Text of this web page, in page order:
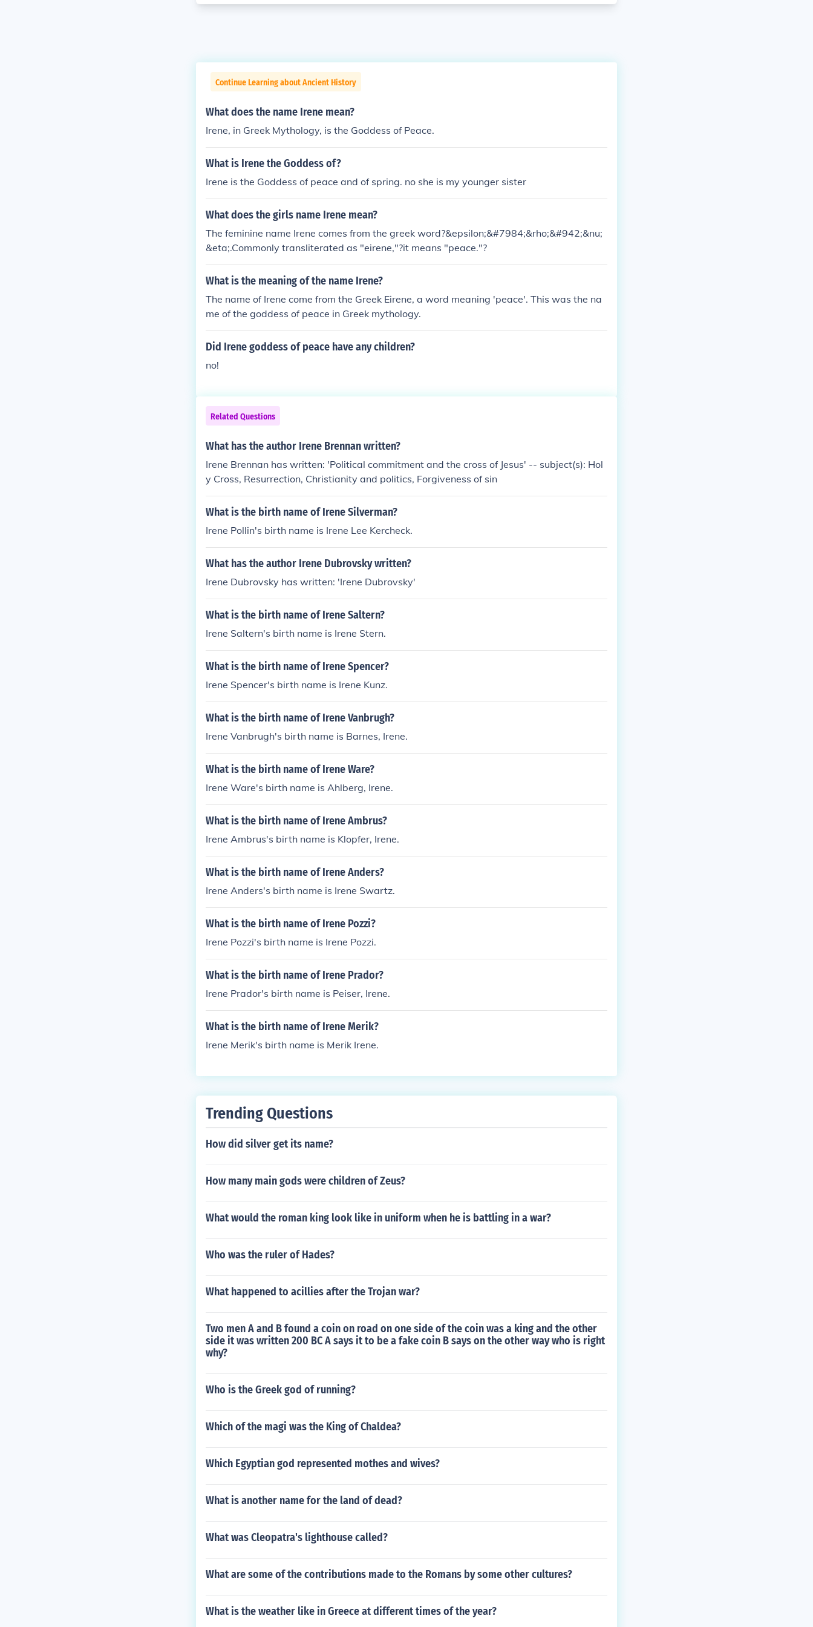
Continue Learning about Ancient History
What does the name Irene mean?
Irene, in Greek Mythology, is the Goddess of Peace.
What is Irene the Goddess of?
Irene is the Goddess of peace and of spring. no she is my younger sister
What does the girls name Irene mean?
The feminine name Irene comes from the greek word?&epsilon;&#7984;&rho;&#942;&nu;
&eta;.Commonly transliterated as "eirene,"?it means "peace."?
What is the meaning of the name Irene?
The name of Irene come from the Greek Eirene, a word meaning 'peace'. This was the na
me of the goddess of peace in Greek mythology.
Did Irene goddess of peace have any children?
no!
Related Questions
What has the author Irene Brennan written?
Irene Brennan has written: 'Political commitment and the cross of Jesus' -- subject(s): Hol
y Cross, Resurrection, Christianity and politics, Forgiveness of sin
What is the birth name of Irene Silverman?
Irene Pollin's birth name is Irene Lee Kercheck.
What has the author Irene Dubrovsky written?
Irene Dubrovsky has written: 'Irene Dubrovsky'
What is the birth name of Irene Saltern?
Irene Saltern's birth name is Irene Stern.
What is the birth name of Irene Spencer?
Irene Spencer's birth name is Irene Kunz.
What is the birth name of Irene Vanbrugh?
Irene Vanbrugh's birth name is Barnes, Irene.
What is the birth name of Irene Ware?
Irene Ware's birth name is Ahlberg, Irene.
What is the birth name of Irene Ambrus?
Irene Ambrus's birth name is Klopfer, Irene.
What is the birth name of Irene Anders?
Irene Anders's birth name is Irene Swartz.
What is the birth name of Irene Pozzi?
Irene Pozzi's birth name is Irene Pozzi.
What is the birth name of Irene Prador?
Irene Prador's birth name is Peiser, Irene.
What is the birth name of Irene Merik?
Irene Merik's birth name is Merik Irene.
Trending Questions
How did silver get its name?
How many main gods were children of Zeus?
What would the roman king look like in uniform when he is battling in a war?
Who was the ruler of Hades?
What happened to acillies after the Trojan war?
Two men A and B found a coin on road on one side of the coin was a king and the other
side it was written 200 BC A says it to be a fake coin B says on the other way who is right
why?
Who is the Greek god of running?
Which of the magi was the King of Chaldea?
Which Egyptian god represented mothes and wives?
What is another name for the land of dead?
What was Cleopatra's lighthouse called?
What are some of the contributions made to the Romans by some other cultures?
What is the weather like in Greece at different times of the year?